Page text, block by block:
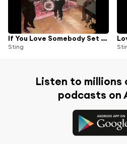
If You Love Somebody Set Them Free (Single Edit)
Sting
Listen to millions
podcasts on